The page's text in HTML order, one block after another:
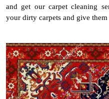
and get our carpet cleaning
your dirty carpets and give